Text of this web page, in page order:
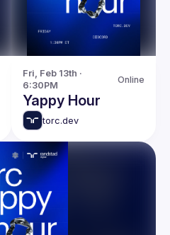
Fri, Feb 13th ·
6:30PM
Online
Yappy Hour
torc.dev